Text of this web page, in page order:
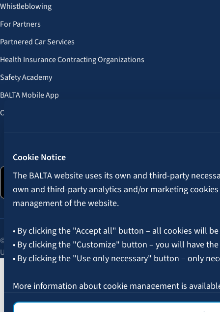
Cookie Notice
The BALTA website uses its own and third-party
own and third-party analytics and/or marketing
management of the website.
• By clicking the "Accept all" button – all cookies will
• By clicking the "Customize" button – you will have
• By clicking the "Use only necessary" button – only
More information about cookie management is
Whistleblowing
For Partners
Partnered Car Services
Health Insurance Contracting Organizations
Safety Academy
BALTA Mobile App
Customer Benefits
© 2026 AAS BALTA | Skanstes Street 25, Riga, LV-1013, Latvia.
Unified registration No. 40003049409.